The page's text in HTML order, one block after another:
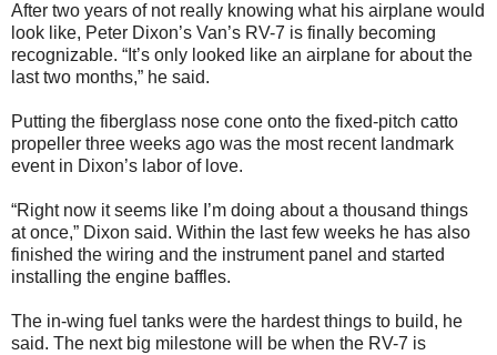
After two years of not really knowing what his airplane would
look like, Peter Dixon’s Van’s RV-7 is finally becoming
recognizable. “It’s only looked like an airplane for about the
last two months,” he said.
Putting the fiberglass nose cone onto the fixed-pitch catto
propeller three weeks ago was the most recent landmark
event in Dixon’s labor of love.
“Right now it seems like I’m doing about a thousand things
at once,” Dixon said. Within the last few weeks he has also
finished the wiring and the instrument panel and started
installing the engine baffles.
The in-wing fuel tanks were the hardest things to build, he
said. The next big milestone will be when the RV-7 is